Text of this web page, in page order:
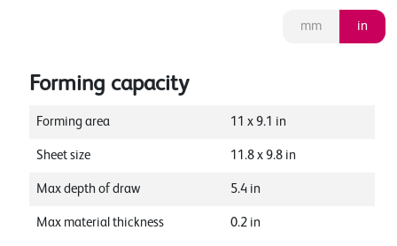
mm in
Forming capacity
Forming area 11 x 9.1 in
Sheet size 11.8 x 9.8 in
Max depth of draw 5.4 in
Max material thickness 0.2 in